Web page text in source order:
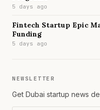
5 days ago
Fintech Startup Epic
Funding
5 days ago
NEWSLETTER
Get Dubai startup news